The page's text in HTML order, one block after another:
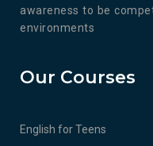
awareness to be
environments
Our Courses
English for Teens